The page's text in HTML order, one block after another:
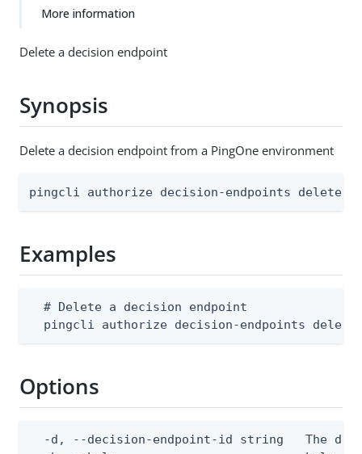
More information
Delete a decision endpoint
Synopsis
Delete a decision endpoint from a PingOne environment
pingcli authorize decision-endpoints delete
Examples
  # Delete a decision endpoint
pingcli authorize decision-endpoints
Options
-d, --decision-endpoint-id string   The